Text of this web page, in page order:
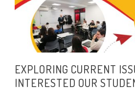
EXPLORING CURRENT
INTERESTED OUR